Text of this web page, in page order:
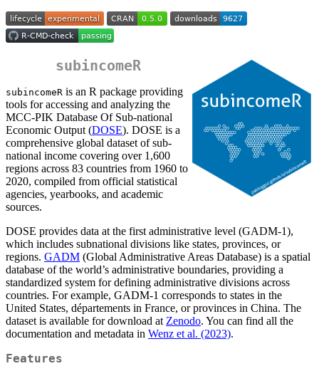
subincomeR
subincomeR is an R package providing
tools for accessing and analyzing the
MCC-PIK Database Of Sub-national
Economic Output (DOSE). DOSE is a
comprehensive global dataset of sub-
national income covering over 1,600
regions across 83 countries from 1960 to
2020, compiled from official statistical
agencies, yearbooks, and academic
sources.
DOSE provides data at the first administrative level (GADM-1),
which includes subnational divisions like states, provinces, or
regions. GADM (Global Administrative Areas Database) is a spatial
database of the world’s administrative boundaries, providing a
standardized system for defining administrative divisions across
countries. For example, GADM-1 corresponds to states in the
United States, départements in France, or provinces in China. The
dataset is available for download at Zenodo. You can find all the
documentation and metadata in Wenz et al. (2023).
Features